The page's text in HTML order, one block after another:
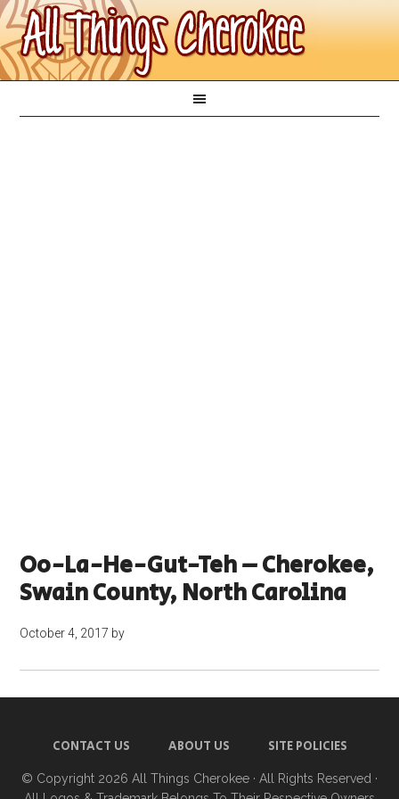
Oo-La-He-Gut-Teh – Cherokee,
Swain County, North Carolina
October 4, 2017 by
CONTACT US ABOUT US SITE POLICIES
© Copyright 2026 All Things Cherokee · All Rights Reserved ·